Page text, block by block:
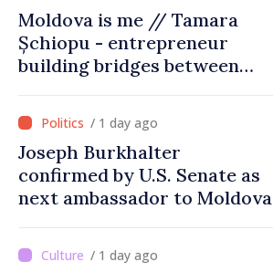
Moldova is me // Tamara
Șchiopu - entrepreneur
building bridges between
Moldova
/ 1 day ago
Joseph Burkhalter
confirmed by U.S. Senate as
next ambassador to Moldova
/ 1 day ago